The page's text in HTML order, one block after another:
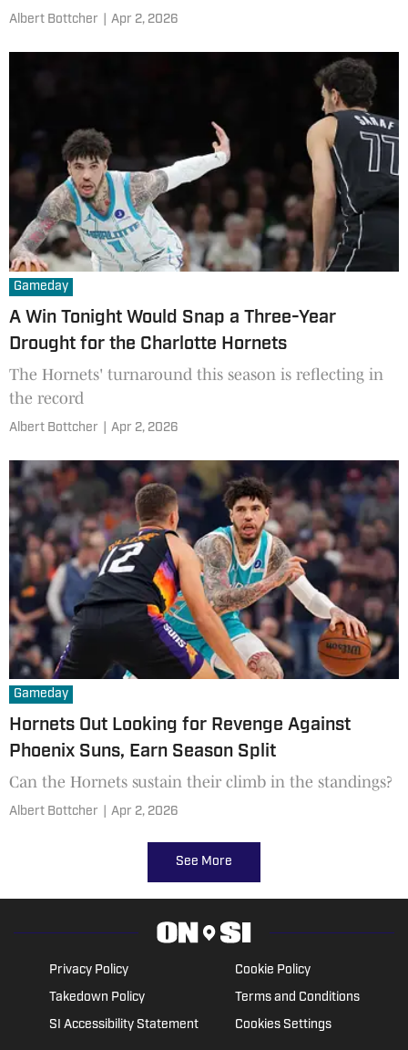
Albert Bottcher Apr 2, 2026
Gameday
A Win Tonight Would Snap a Three-Year
Drought for the Charlotte Hornets
The Hornets' turnaround this season is reflecting in
the record
Albert Bottcher Apr 2, 2026
Gameday
Hornets Out Looking for Revenge Against
Phoenix Suns, Earn Season Split
Can the Hornets sustain their climb in the standings?
Albert Bottcher Apr 2, 2026
See More
Privacy Policy
Cookie Policy
Takedown Policy
Terms and Conditions
SI Accessibility Statement
Cookies Settings